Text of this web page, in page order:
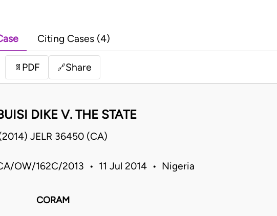
Citing Cases (4)
📄 PDF 🔗Share
DIKE V. THE STATE
JELR 36450 (CA)
OW/162C/2013 • 11 Jul 2014 • Nigeria
CORAM